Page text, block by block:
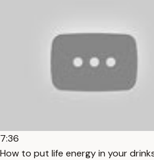
7:36
How to put life energy in your